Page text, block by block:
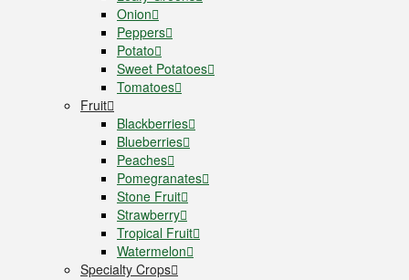
Onion
Peppers
Potato
Sweet Potatoes
Tomatoes
Fruit
Blackberries
Blueberries
Peaches
Pomegranates
Stone Fruit
Strawberry
Tropical Fruit
Watermelon
Specialty Crops